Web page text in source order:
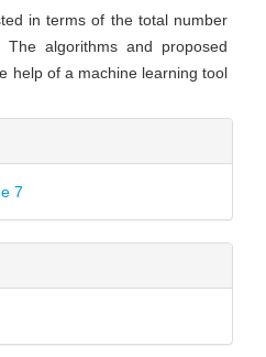
in terms of the total number
algorithms and proposed
help of a machine learning tool
7